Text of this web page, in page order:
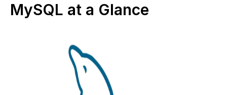
MySQL at a Glance